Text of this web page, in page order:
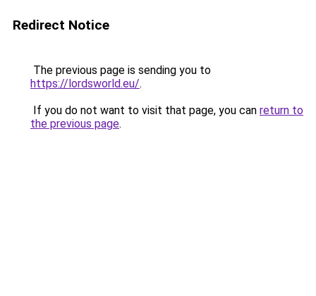
Redirect Notice
The previous page is sending you to
https://lordsworld.eu/.
If you do not want to visit that page, you can return to
the previous page.